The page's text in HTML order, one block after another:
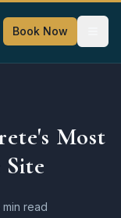
Book Now
Dive Site
Most
Site
min read